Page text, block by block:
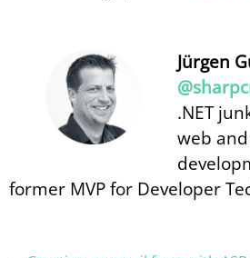
Jürgen
.NET
web
former MVP for Developer